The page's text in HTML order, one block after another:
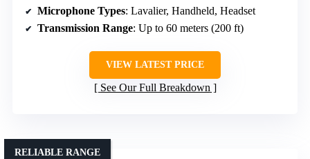
Microphone Types: Lavalier, Handheld, Headset
Transmission Range: Up to 60 meters (200 ft)
VIEW LATEST PRICE
See Our Full Breakdown
RELIABLE RANGE